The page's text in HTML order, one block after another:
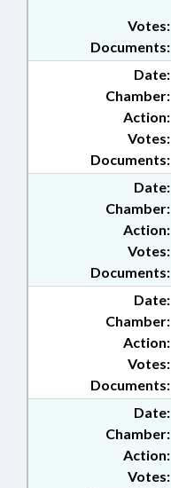
Documents:
Votes:
Date:
Chamber:
Action:
Documents:
Votes:
Date:
Chamber:
Action:
Documents:
Votes:
Date:
Chamber:
Action:
Documents:
Votes:
Date:
Chamber:
Action:
Votes: